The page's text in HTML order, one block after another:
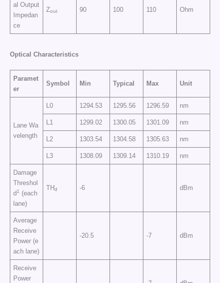
al Output
Impedan
ce
Zout 90 100 110 Ohm
Optical Characteristics
Paramet
er
Symbol Min Typical Max Unit
Lane Wa
velength
L0 1294.53 1295.56 1296.59 nm
L1 1299.02 1300.05 1301.09 nm
L2 1303.54 1304.58 1305.63 nm
L3 1308.09 1309.14 1310.19 nm
Damage
Threshol
d1
(each
lane)
THd -6 dBm
Average
Receive
Power (e
ach lane)
-20.5 -7 dBm
Receive
Power